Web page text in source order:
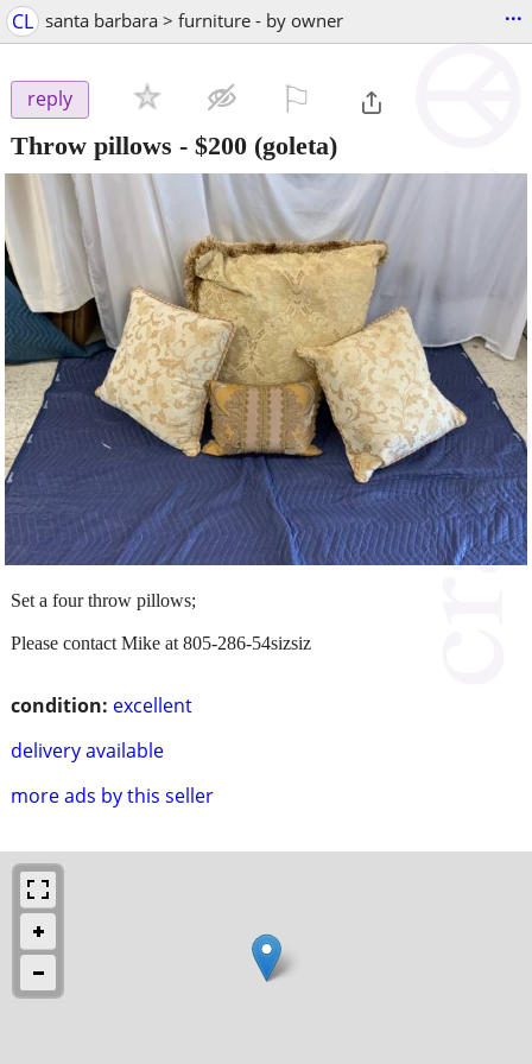
CL santa barbara > furniture - by owner ...
reply
Throw pillows - $200 (goleta)
condition: excellent
delivery available
more ads by this seller
Set a four throw pillows;
Please contact Mike at 805-286-54sizsiz